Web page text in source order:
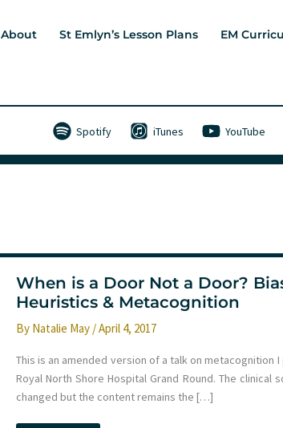
About St Emlyn’s Lesson Plans EM
Spotify iTunes YouTube
When is a Door Not a Door?
Heuristics & Metacognition
By Natalie May /April 4, 2017
This is an amended version of a talk on metacognition
Royal North Shore Hospital Grand Round. The clinical
changed but the content remains the […]